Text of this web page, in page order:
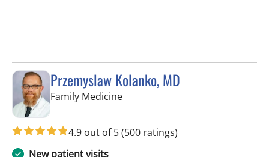
Przemyslaw Kolanko, MD
Family Medicinein Tampa, FL
4.9 out of 5(500 ratings)
New patient visits